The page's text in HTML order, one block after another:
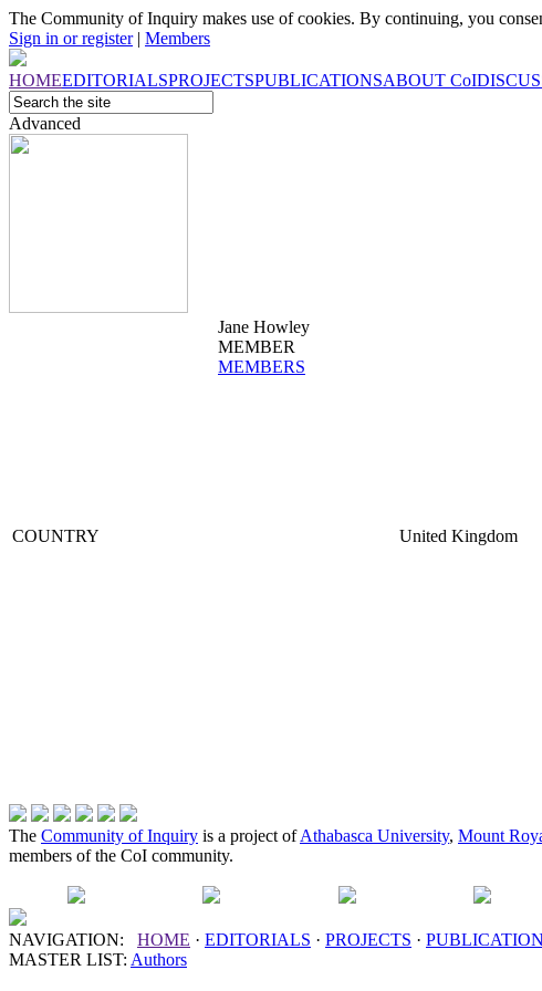
The Community of Inquiry makes use of cookies. By continuing, you
Sign in or register| Members
HOMEEDITORIALSPROJECTSPUBLICATIONSABOUT CoI
Advanced
Jane Howley
MEMBER
MEMBERS
COUNTRY
United Kingdom
The Community of Inquiry is a project ofAthabasca University, Mount
members of the CoI community.
NAVIGATION: HOME · EDITORIALS · PROJECTS ·
MASTER LIST: Authors